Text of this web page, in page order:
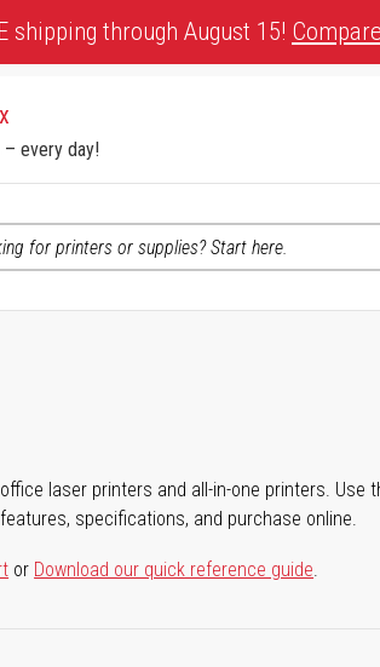
shipping through August 15!
– every day!
laser printers and all-in-one printers. Use
specifications, and purchase online.
or Download our quick reference guide.